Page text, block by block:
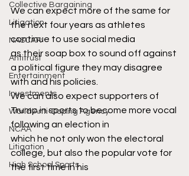
Collective Bargaining
Litigation
NASCAR
Antitrust
Entertainment
Investments
World Anti-Doping Agency
NCAA
Litigation
High School Sports
We can expect more of the same for
the next four years as athletes
continue to use social media
as their soap box to sound off against
a political figure they may disagree
with and his policies.
We can also expect supporters of
Trump in sports to become more vocal
following an election in
which he not only won the electoral
college, but also the popular vote for
the first time in his